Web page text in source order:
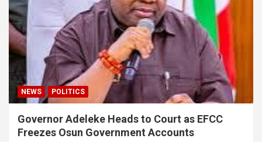
NEWS POLITICS
Governor Adeleke Heads to Court as EFCC
Freezes Osun Government Accounts